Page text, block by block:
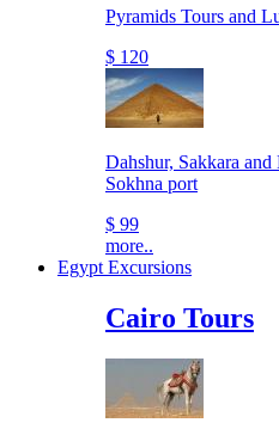
Pyramids Tours and
$ 120
Dahshur, Sakkara
Sokhna port
$ 99
more..
Egypt Excursions
Cairo Tours